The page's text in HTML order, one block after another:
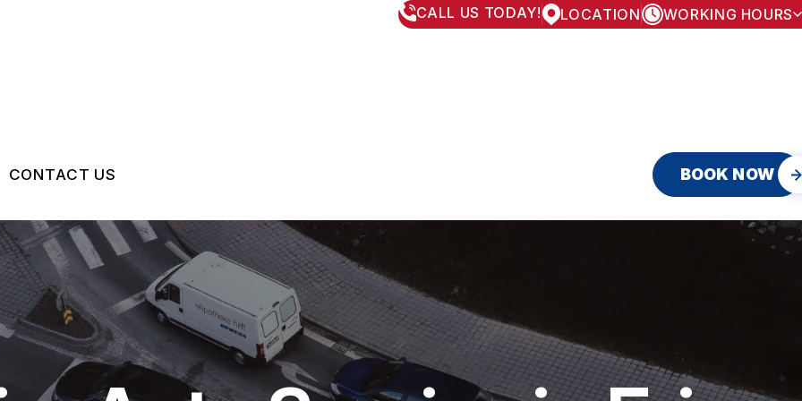
CALL US TODAY! LOCATION WORKING HOURS
SUNDAY CLOSED
TIPS
CONTACT US
CONTACT US
LOCATION
DROP-OFF FORM
CUSTOMER SURVEY
BOOK NOW